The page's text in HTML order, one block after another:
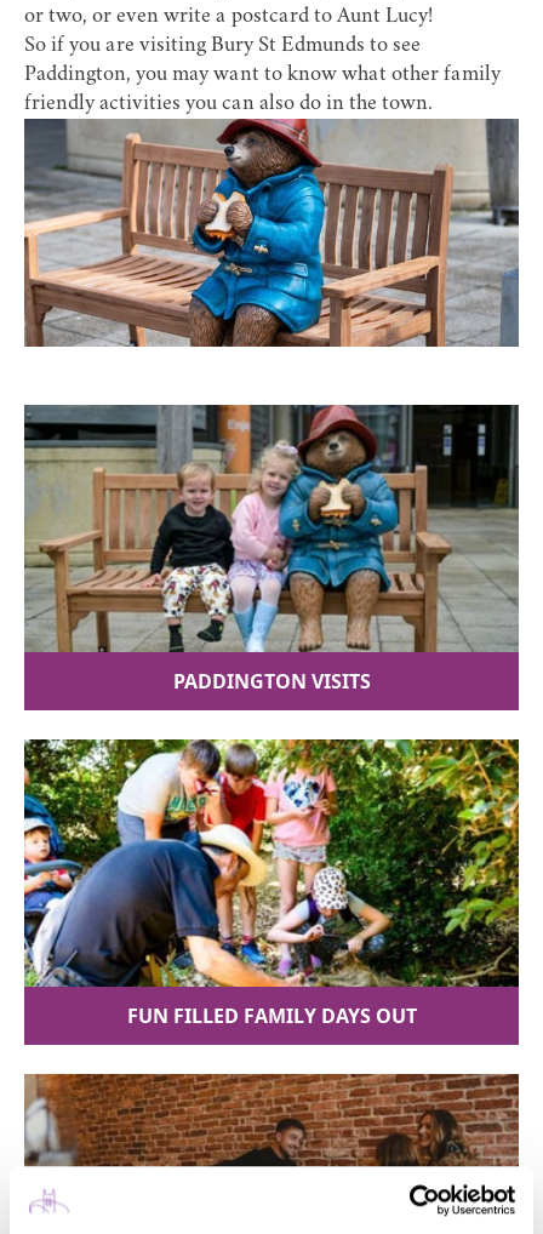
or two, or even write a postcard to Aunt Lucy!
So if you are visiting Bury St Edmunds to see
Paddington, you may want to know what other family
friendly activities you can also do in the town.
PADDINGTON VISITS
FUN FILLED FAMILY DAYS OUT